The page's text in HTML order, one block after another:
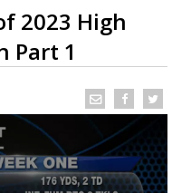
2023 High
Part 1